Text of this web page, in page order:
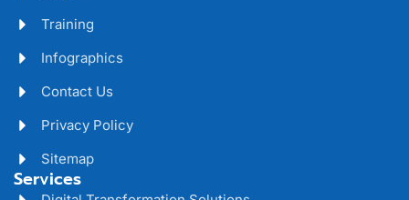
Training
Infographics
Contact Us
Privacy Policy
Sitemap
Services